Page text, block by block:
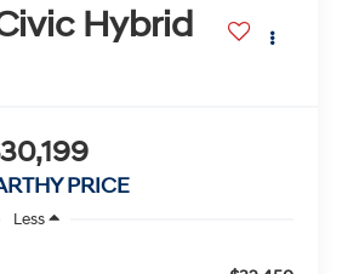
Hybrid
PRICE
Less